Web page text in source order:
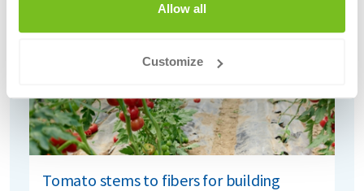
Allow all
Customize
Tomato stems to fibers for building